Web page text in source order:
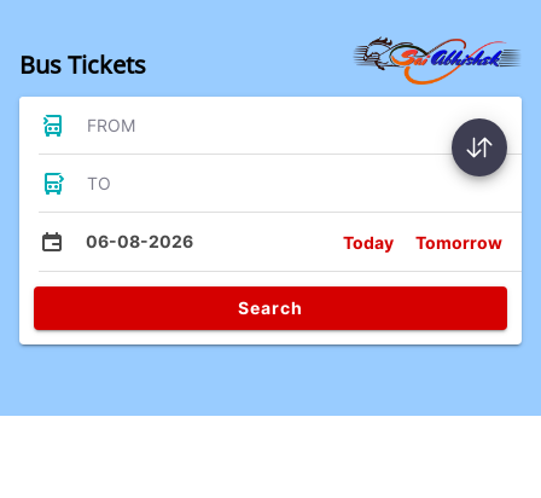
Bus Tickets
FROM
TO
06-08-2026 Today Tomorrow
Search